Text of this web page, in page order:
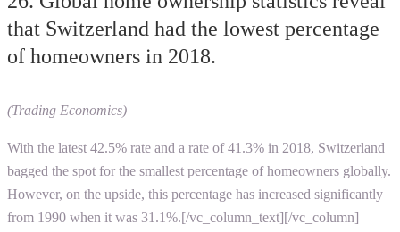
that Switzerland had the lowest percentage
of homeowners in 2018.
(Trading Economics)
With the latest 42.5% rate and a rate of 41.3% in 2018, Switzerland
bagged the spot for the smallest percentage of homeowners globally.
However, on the upside, this percentage has increased significantly
from 1990 when it was 31.1%.[/vc_column_text][/vc_column]